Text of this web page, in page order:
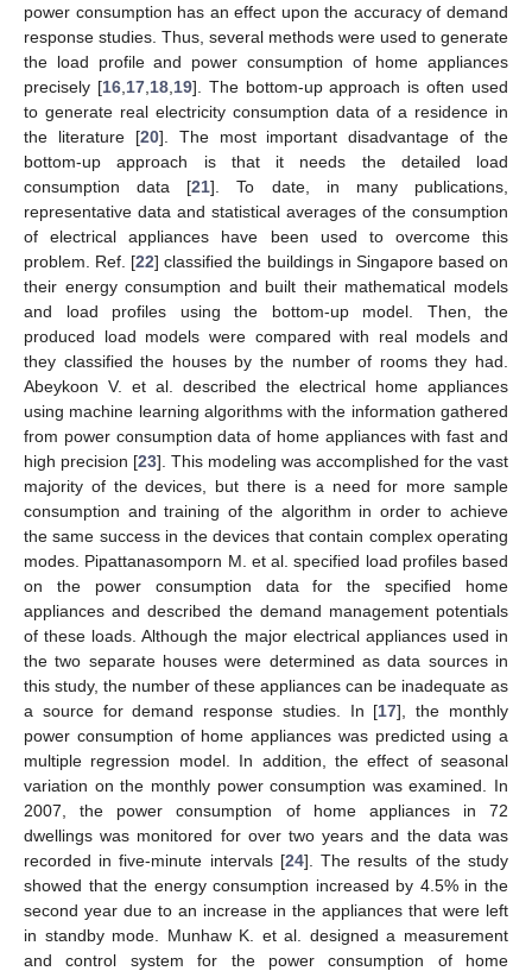
power consumption has an effect upon the accuracy of demand
response studies. Thus, several methods were used to generate
the load profile and power consumption of home appliances
precisely [16, 17, 18, 19]. The bottom-up approach is often used
to generate real electricity consumption data of a residence in
the literature [20]. The most important disadvantage of the
bottom-up approach is that it needs the detailed load
consumption data [21]. To date, in many publications,
representative data and statistical averages of the consumption
of electrical appliances have been used to overcome this
problem. Ref. [22] classified the buildings in Singapore based on
their energy consumption and built their mathematical models
and load profiles using the bottom-up model. Then, the
produced load models were compared with real models and
they classified the houses by the number of rooms they had.
Abeykoon V. et al. described the electrical home appliances
using machine learning algorithms with the information gathered
from power consumption data of home appliances with fast and
high precision [23]. This modeling was accomplished for the vast
majority of the devices, but there is a need for more sample
consumption and training of the algorithm in order to achieve
the same success in the devices that contain complex operating
modes. Pipattanasomporn M. et al. specified load profiles based
on the power consumption data for the specified home
appliances and described the demand management potentials
of these loads. Although the major electrical appliances used in
the two separate houses were determined as data sources in
this study, the number of these appliances can be inadequate as
a source for demand response studies. In [17], the monthly
power consumption of home appliances was predicted using a
multiple regression model. In addition, the effect of seasonal
variation on the monthly power consumption was examined. In
2007, the power consumption of home appliances in 72
dwellings was monitored for over two years and the data was
recorded in five-minute intervals [24]. The results of the study
showed that the energy consumption increased by 4.5% in the
second year due to an increase in the appliances that were left
in standby mode. Munhaw K. et al. designed a measurement
and control system for the power consumption of home